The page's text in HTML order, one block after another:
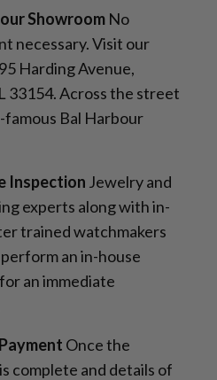
Showroom No
necessary. Visit our
Harding Avenue,
33154. Across the street
Bal Harbour
Inspection Jewelry and
experts along with in-
trained watchmakers
an in-house
an immediate
Once the
complete and details of